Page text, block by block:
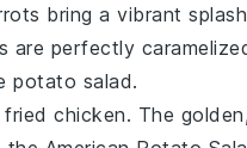
bring a vibrant
are perfectly
potato salad.
fried chicken. The